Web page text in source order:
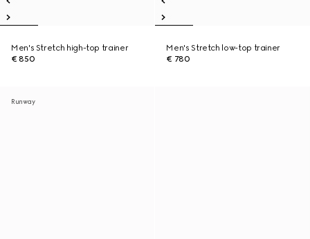
Men's Stretch high-top trainer
€ 850
Men's Stretch low-top trainer
€ 780
Runway